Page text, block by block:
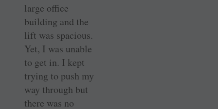
large office
building and the
lift was spacious.
Yet, I was unable
to get in. I kept
trying to push my
way through but
there was no